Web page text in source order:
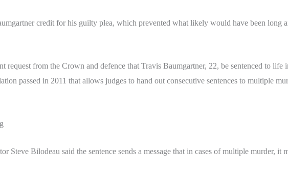
credit for his guilty plea, which prevented what likely would have been long
request from the Crown and defence that Travis Baumgartner, 22, be sentenced to
passed in 2011 that allows judges to hand out consecutive sentences to multiple
Steve Bilodeau said the sentence sends a message that in cases of multiple murder, it